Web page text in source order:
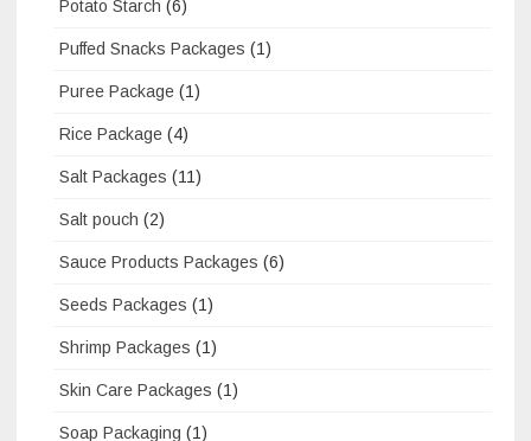
Potato Starch (6)
Puffed Snacks Packages (1)
Puree Package (1)
Rice Package (4)
Salt Packages (11)
Salt pouch (2)
Sauce Products Packages (6)
Seeds Packages (1)
Shrimp Packages (1)
Skin Care Packages (1)
Soap Packaging (1)